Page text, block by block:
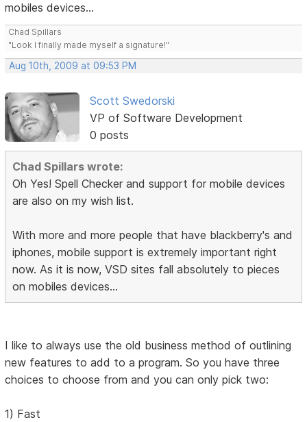
mobiles devices...
Chad Spillars
"Look I finally made myself a signature!"
Aug 10th, 2009 at 09:53 PM
Scott Swedorski
VP of Software Development
0 posts
Chad Spillars wrote:
Oh Yes! Spell Checker and support for mobile devices
are also on my wish list.
With more and more people that have blackberry's and
iphones, mobile support is extremely important right
now. As it is now, VSD sites fall absolutely to pieces
on mobiles devices...
I like to always use the old business method of outlining
new features to add to a program. So you have three
choices to choose from and you can only pick two:
1) Fast